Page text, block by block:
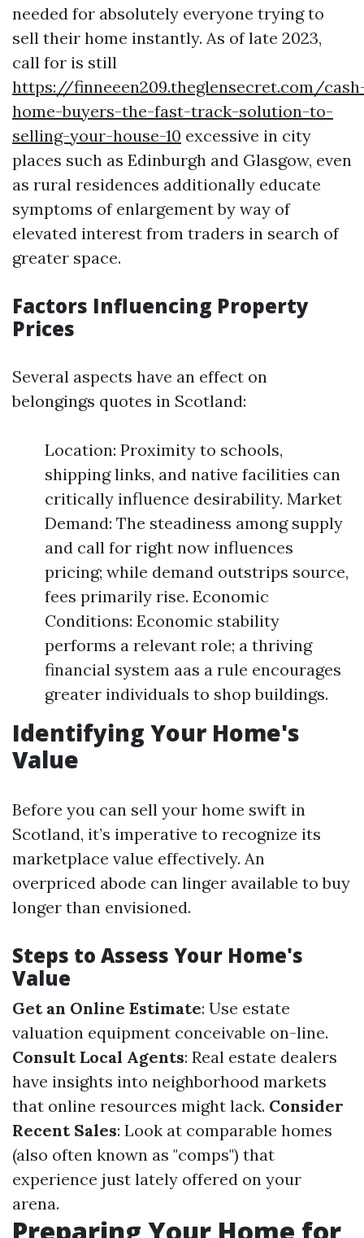
needed for absolutely everyone trying to
sell their home instantly. As of late 2023,
call for is still
https://finneeen209.theglensecret.com/
home-buyers-the-fast-track-solution-to-
selling-your-house-10 excessive in city
places such as Edinburgh and Glasgow, even
as rural residences additionally educate
symptoms of enlargement by way of
elevated interest from traders in search of
greater space.
Factors Influencing Property
Prices
Several aspects have an effect on
belongings quotes in Scotland:
Location: Proximity to schools,
shipping links, and native facilities can
critically influence desirability. Market
Demand: The steadiness among supply
and call for right now influences
pricing; while demand outstrips source,
fees primarily rise. Economic
Conditions: Economic stability
performs a relevant role; a thriving
financial system aas a rule encourages
greater individuals to shop buildings.
Identifying Your Home's
Value
Before you can sell your home swift in
Scotland, it’s imperative to recognize its
marketplace value effectively. An
overpriced abode can linger available to buy
longer than envisioned.
Steps to Assess Your Home's
Value
Get an Online Estimate: Use estate
valuation equipment conceivable on-line.
Consult Local Agents: Real estate dealers
have insights into neighborhood markets
that online resources might lack. Consider
Recent Sales: Look at comparable homes
(also often known as "comps") that
experience just lately offered on your
arena.